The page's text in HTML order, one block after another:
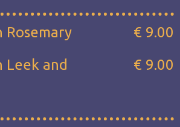
Rosemary
€ 9.00
Leek and
€ 9.00